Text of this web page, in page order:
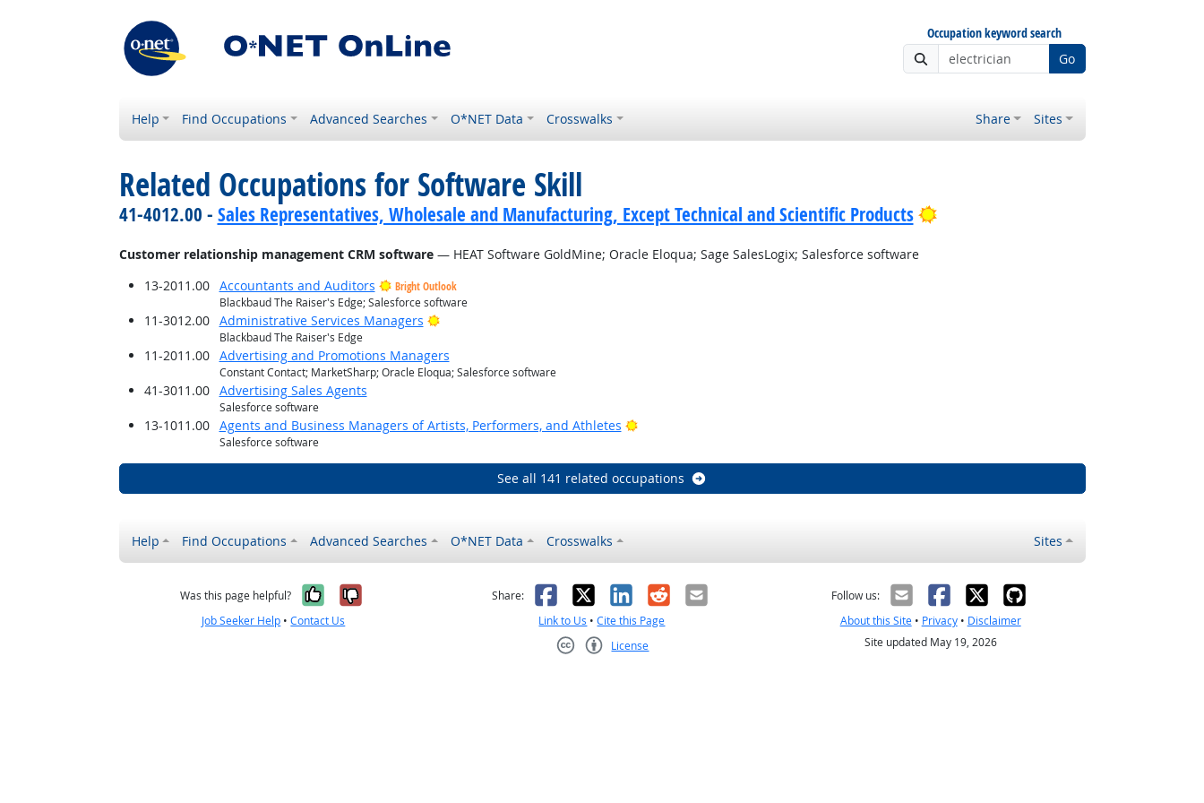
Occupation keyword search
Go
Help Find Occupations Advanced Searches O*NET Data Crosswalks Share Sites
Related Occupations for Software Skill
41-4012.00 - Sales Representatives, Wholesale and Manufacturing, Except Technical and Scientific Products Bright Outlook
Customer relationship management CRM software— HEAT Software GoldMine; Oracle Eloqua; Sage SalesLogix; Salesforce software
13-2011.00
Accountants and Auditors
Bright Outlook
Blackbaud The Raiser's Edge; Salesforce software
11-3012.00 Administrative Services Managers Bright Outlook
Blackbaud The Raiser's Edge
11-2011.00 Advertising and Promotions Managers
Constant Contact; MarketSharp; Oracle Eloqua; Salesforce software
41-3011.00 Advertising Sales Agents
Salesforce software
13-1011.00 Agents and Business Managers of Artists, Performers, and Athletes Bright Outlook
Salesforce software
See all 141 related occupations
Help Find Occupations Advanced Searches O*NET Data Crosswalks Sites
Was this page helpful? Yes, it was helpful
No, it was not helpful
Job Seeker Help •Contact Us
Share: Facebook
X LinkedIn
RedditEmail
Link to Us •Cite this Page
License
Follow us:
About this Site• Privacy• Disclaimer
Site updated May 19, 2026